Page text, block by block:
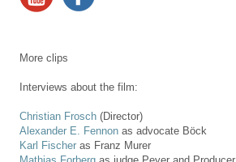
More clips
Interviews about the film:
Christian Frosch (Director)
Alexander E. Fennon as advocate Böck
Karl Fischer as Franz Murer